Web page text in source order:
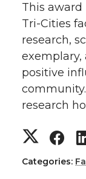
This award
Tri-Cities
research,
exemplary,
positive
research
S
h
S
h
Categories: